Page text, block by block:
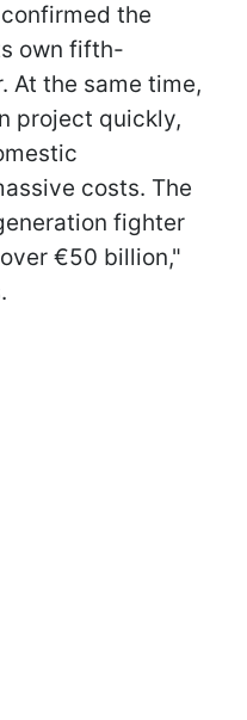
the
own fifth-
At the same time,
project quickly,
costs. The
fighter
€50 billion,"